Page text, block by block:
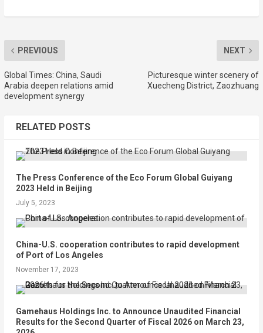
PREVIOUS
Global Times: China, Saudi
Arabia deepen relations amid
development synergy
NEXT
Picturesque winter scenery of
Xuecheng District, Zaozhuang
RELATED POSTS
The Press Conference of the Eco Forum Global Guiyang
2023 Held in Beijing
July 5, 2023
China-U.S. cooperation contributes to rapid development
of Port of Los Angeles
November 17, 2023
Gamehaus Holdings Inc. to Announce Unaudited Financial
Results for the Second Quarter of Fiscal 2026 on March 23,